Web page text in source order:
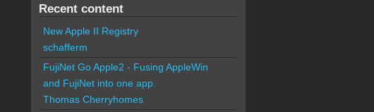
Recent content
New Apple II Registry
schafferm
FujiNet Go Apple2 - Fusing AppleWin
and FujiNet into one app.
Thomas Cherryhomes